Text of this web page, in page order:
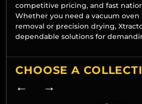
competitive pricing, and fast
Whether you need a vacuum oven
removal or precision drying,
dependable solutions for
CHOOSE A
← →